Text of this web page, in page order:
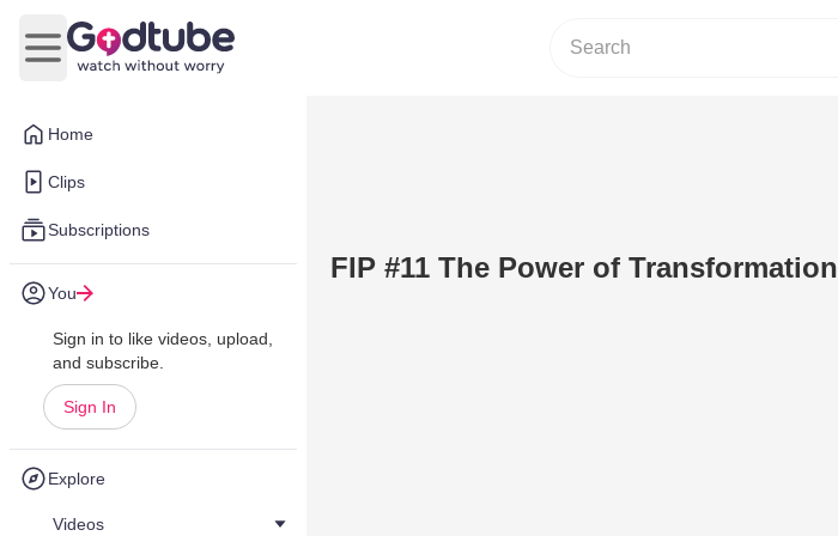
Home
Clips
Subscriptions
You
Sign in to like videos, upload,
and subscribe.
Sign In
Explore
Videos
Open main menu
FIP #11 The Power of Transformation